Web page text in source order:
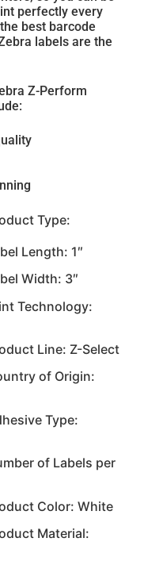
perfectly every
best barcode
labels are the
Z-Perform
Type:
Length: 1″
Width: 3″
Technology:
Line: Z-Select
of Origin:
Type:
of Labels per
Color: White
Material: